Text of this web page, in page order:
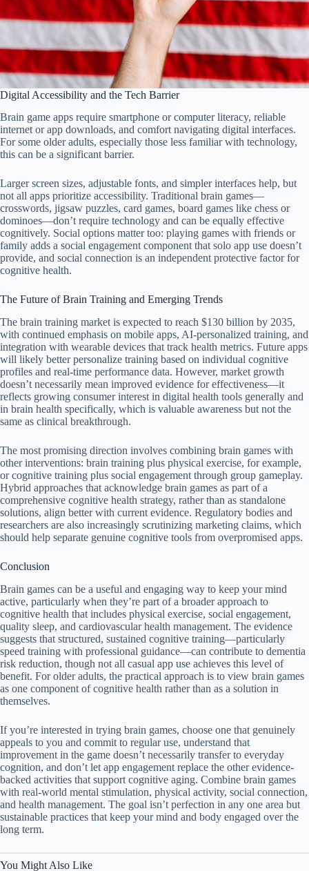
Digital Accessibility and the Tech Barrier
Brain game apps require smartphone or computer literacy, reliable
internet or app downloads, and comfort navigating digital interfaces.
For some older adults, especially those less familiar with technology,
this can be a significant barrier.
Larger screen sizes, adjustable fonts, and simpler interfaces help, but
not all apps prioritize accessibility. Traditional brain games—
crosswords, jigsaw puzzles, card games, board games like chess or
dominoes—don’t require technology and can be equally effective
cognitively. Social options matter too: playing games with friends or
family adds a social engagement component that solo app use doesn’t
provide, and social connection is an independent protective factor for
cognitive health.
The Future of Brain Training and Emerging Trends
The brain training market is expected to reach $130 billion by 2035,
with continued emphasis on mobile apps, AI-personalized training, and
integration with wearable devices that track health metrics. Future apps
will likely better personalize training based on individual cognitive
profiles and real-time performance data. However, market growth
doesn’t necessarily mean improved evidence for effectiveness—it
reflects growing consumer interest in digital health tools generally and
in brain health specifically, which is valuable awareness but not the
same as clinical breakthrough.
The most promising direction involves combining brain games with
other interventions: brain training plus physical exercise, for example,
or cognitive training plus social engagement through group gameplay.
Hybrid approaches that acknowledge brain games as part of a
comprehensive cognitive health strategy, rather than as standalone
solutions, align better with current evidence. Regulatory bodies and
researchers are also increasingly scrutinizing marketing claims, which
should help separate genuine cognitive tools from overpromised apps.
Conclusion
Brain games can be a useful and engaging way to keep your mind
active, particularly when they’re part of a broader approach to
cognitive health that includes physical exercise, social engagement,
quality sleep, and cardiovascular health management. The evidence
suggests that structured, sustained cognitive training—particularly
speed training with professional guidance—can contribute to dementia
risk reduction, though not all casual app use achieves this level of
benefit. For older adults, the practical approach is to view brain games
as one component of cognitive health rather than as a solution in
themselves.
If you’re interested in trying brain games, choose one that genuinely
appeals to you and commit to regular use, understand that
improvement in the game doesn’t necessarily transfer to everyday
cognition, and don’t let app engagement replace the other evidence-
backed activities that support cognitive aging. Combine brain games
with real-world mental stimulation, physical activity, social connection,
and health management. The goal isn’t perfection in any one area but
sustainable practices that keep your mind and body engaged over the
long term.
You Might Also Like